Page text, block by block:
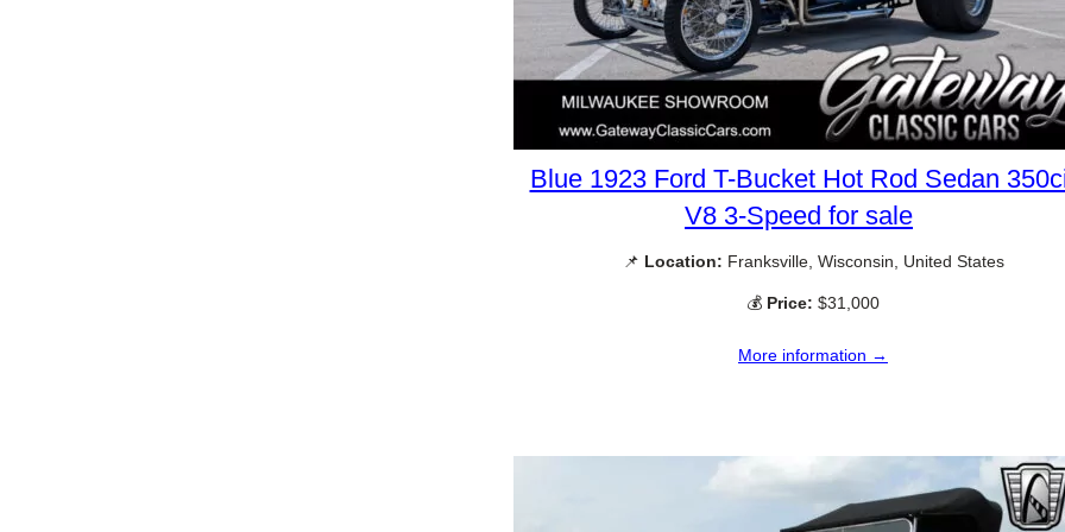
Blue 1923 Ford T-Bucket Hot Rod Sedan
V8 3-Speed for sale
📌 Location: Franksville, Wisconsin, United States
💰 Price: $31,000
More information →